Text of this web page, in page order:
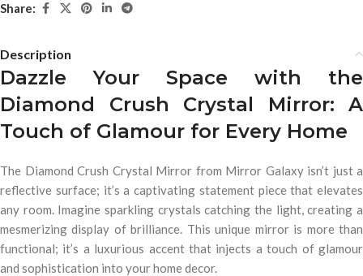
Share:
Description
Dazzle Your Space with the
Diamond Crush Crystal Mirror: A
Touch of Glamour for Every Home
The Diamond Crush Crystal Mirror from Mirror Galaxy isn’t just a
reflective surface; it’s a captivating statement piece that elevates
any room. Imagine sparkling crystals catching the light, creating a
mesmerizing display of brilliance. This unique mirror is more than
functional; it’s a luxurious accent that injects a touch of glamour
and sophistication into your home decor.